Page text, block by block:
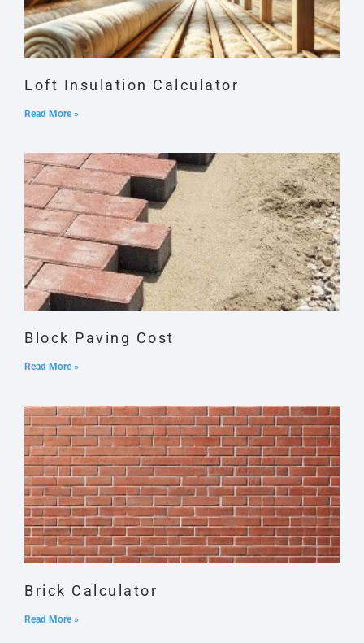
Loft Insulation Calculator
Read More »
Block Paving Cost
Read More »
Brick Calculator
Read More »